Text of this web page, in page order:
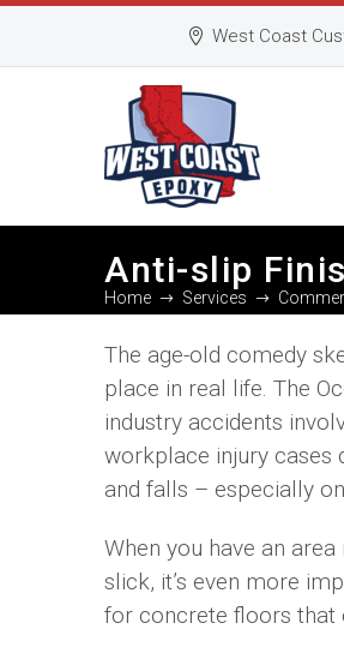
West Coast
Anti-slip
Home Services
The age-old comedy
place in real life. The
industry accidents
workplace injury cases
and falls – especially
When you have an
slick, it’s even more
for concrete floors that